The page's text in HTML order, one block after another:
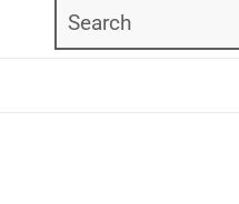
Search